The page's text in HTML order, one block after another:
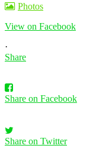
Photos
View on Facebook
·
Share
Share on Facebook
Share on Twitter